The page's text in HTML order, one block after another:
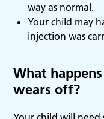
way as normal.
Your child may
injection was
What
wears off?